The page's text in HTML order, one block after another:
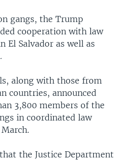
gangs, the Trump
cooperation with law
El Salvador as well as
along with those from
countries, announced
3,800 members of the
in coordinated law
the Justice Department